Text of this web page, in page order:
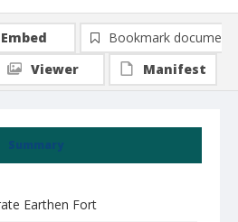
Summary
Earthen Fort
Embed
Bookmark document
Viewer
Manifest